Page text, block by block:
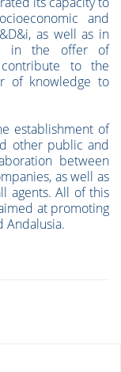
and
as well as in
in the offer of
to the
of knowledge to
establishment of
other public and
between
as well as
agents. All of this
at promoting
Andalusia.